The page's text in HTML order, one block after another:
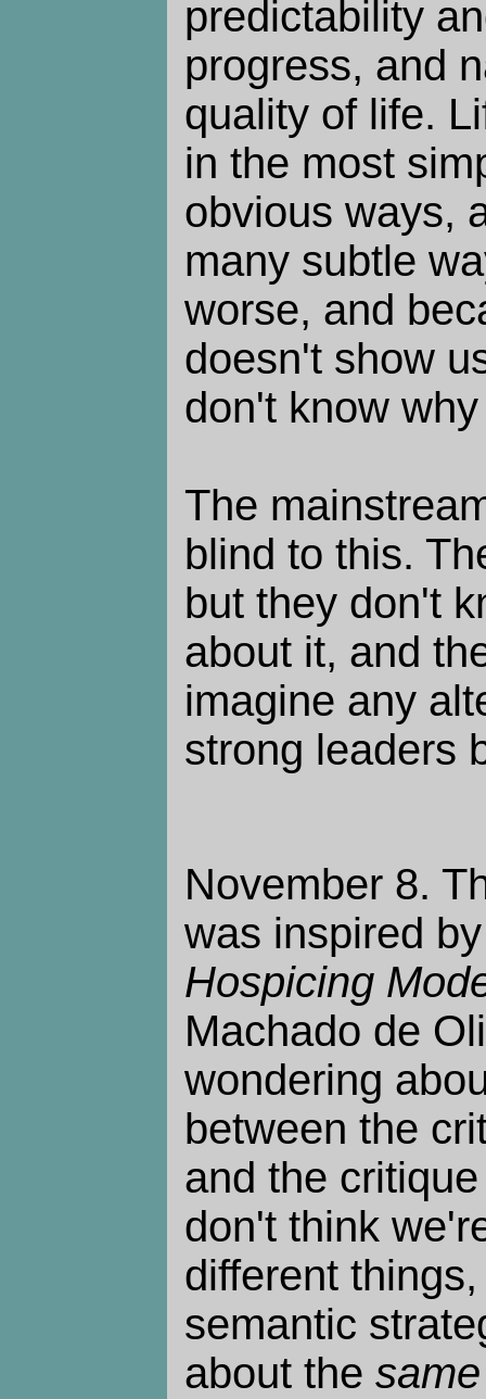
predictability
progress, and
quality of life.
in the most
obvious ways,
many subtle
worse, and
doesn't show
don't know
The
blind to this.
but they don't
about it, and
imagine any
strong leaders
November 8.
was inspired
Hospicing
Machado de
wondering
between the
and the
don't think
different
semantic
about the same